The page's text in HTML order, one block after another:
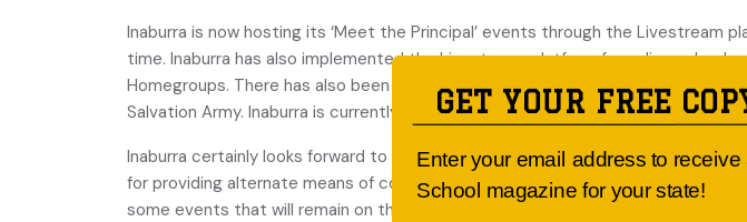
Inaburra is now hosting its ‘Meet the Principal’ events through the
time. Inaburra has also implemented the Livestream platform for online
Homegroups. There has also been the opportunity to record promotional
Salvation Army. Inaburra is currently in the process of recording a multimedia
Inaburra certainly looks forward to the time when it can welcome visitors back
for providing alternate means of communicating with its community and
some events that will remain on this platform rather than reverting to their
GET YOUR FREE
Enter your email address to
School magazine for your state!